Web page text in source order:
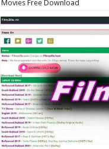
Movies Free Download